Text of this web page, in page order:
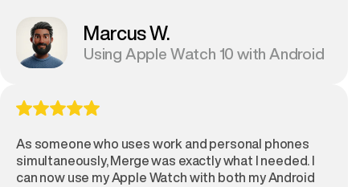
Marcus W.
Using Apple Watch 10 with Android
As someone who uses work and personal phones
simultaneously, Merge was exactly what I needed. I
can now use my Apple Watch with both my Android